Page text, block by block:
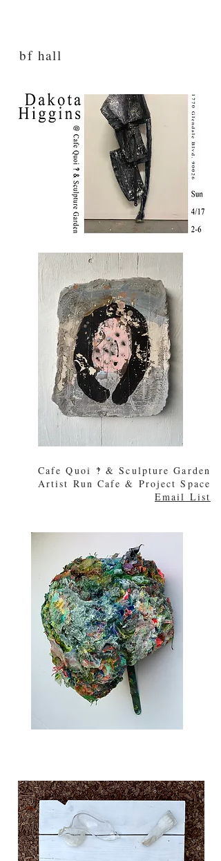
bf hall
Cafe Quoi ‽ & Sculpture Garden
Artist Run Cafe & Project Space
Email List